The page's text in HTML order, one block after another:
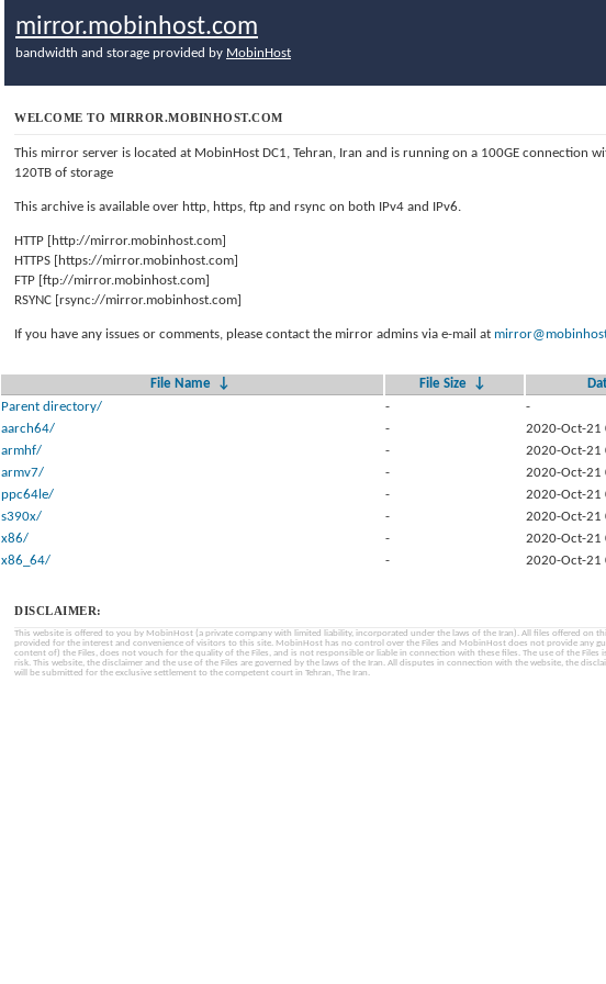
mirror.mobinhost.com
bandwidth and storage provided by MobinHost
WELCOME TO MIRROR.MOBINHOST.COM
This mirror server is located at MobinHost DC1, Tehran, Iran and is running on a 100GE connection
120TB of storage
This archive is available over http, https, ftp and rsync on both IPv4 and IPv6.
HTTP [http://mirror.mobinhost.com]
HTTPS [https://mirror.mobinhost.com]
FTP [ftp://mirror.mobinhost.com]
RSYNC [rsync://mirror.mobinhost.com]
If you have any issues or comments, please contact the mirror admins via e-mail at
File Name ↓ File Size ↓
Parent directory/
-
-
aarch64/
-
2020-Oct-21
armhf/
-
2020-Oct-21
armv7/
-
2020-Oct-21
ppc64le/
-
2020-Oct-21
s390x/
-
2020-Oct-21
x86/
-
2020-Oct-21
x86_64/
- 2020-Oct-21
DISCLAIMER:
This website is offered to you by MobinHost (a private company with limited liability, incorporated under the laws of the Iran). All files offered on
provided for the interest and convenience of visitors to this site. MobinHost has no control over the Files and MobinHost does not provide any
content of) the Files, does not vouch for the quality of the Files, and is not responsible or liable in connection with these files. The use of the Files
risk. This website, the disclaimer and the use of the Files are governed by the laws of the Iran. All disputes in connection with the website, the
will be submitted for the exclusive settlement to the competent court in Tehran, The Iran.